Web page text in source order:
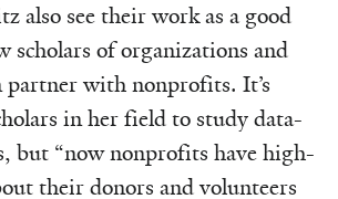
also see their work as a good
scholars of organizations and
partner with nonprofits. It’s
in her field to study data-
but “now nonprofits have high-
their donors and volunteers